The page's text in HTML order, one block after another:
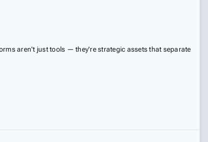
aren't just tools — they're strategic assets that separate